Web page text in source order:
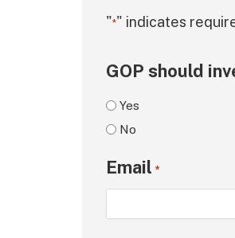
"*" indicates
GOP should
Yes
No
Email *